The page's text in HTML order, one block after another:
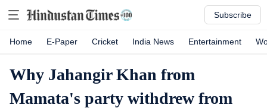
Subscribe
Home E-Paper Cricket India News Entertainment
Why Jahangir Khan from
Mamata's party withdrew from